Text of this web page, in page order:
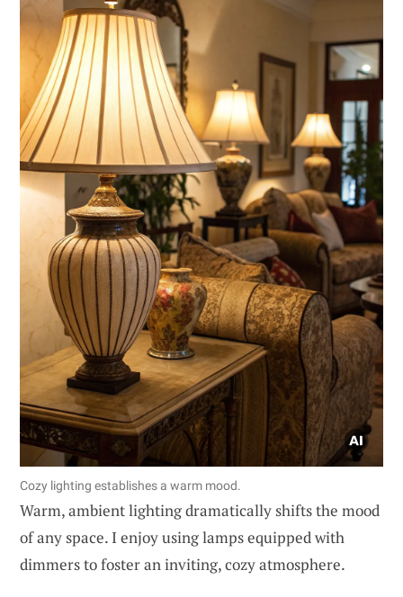
Cozy lighting establishes a warm mood.
Warm, ambient lighting dramatically shifts the mood
of any space. I enjoy using lamps equipped with
dimmers to foster an inviting, cozy atmosphere.